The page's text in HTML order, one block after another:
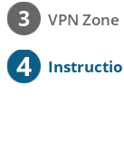
3 VPN Zone
4